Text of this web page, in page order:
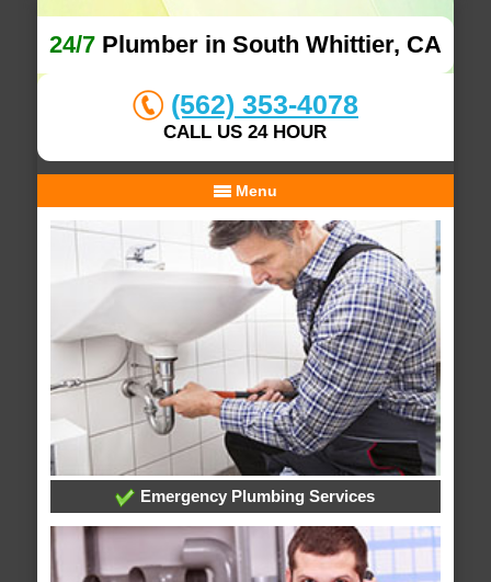
24/7Plumber in South Whittier, CA
(562) 353-4078
CALL US 24 HOUR
Menu
Emergency Plumbing Services